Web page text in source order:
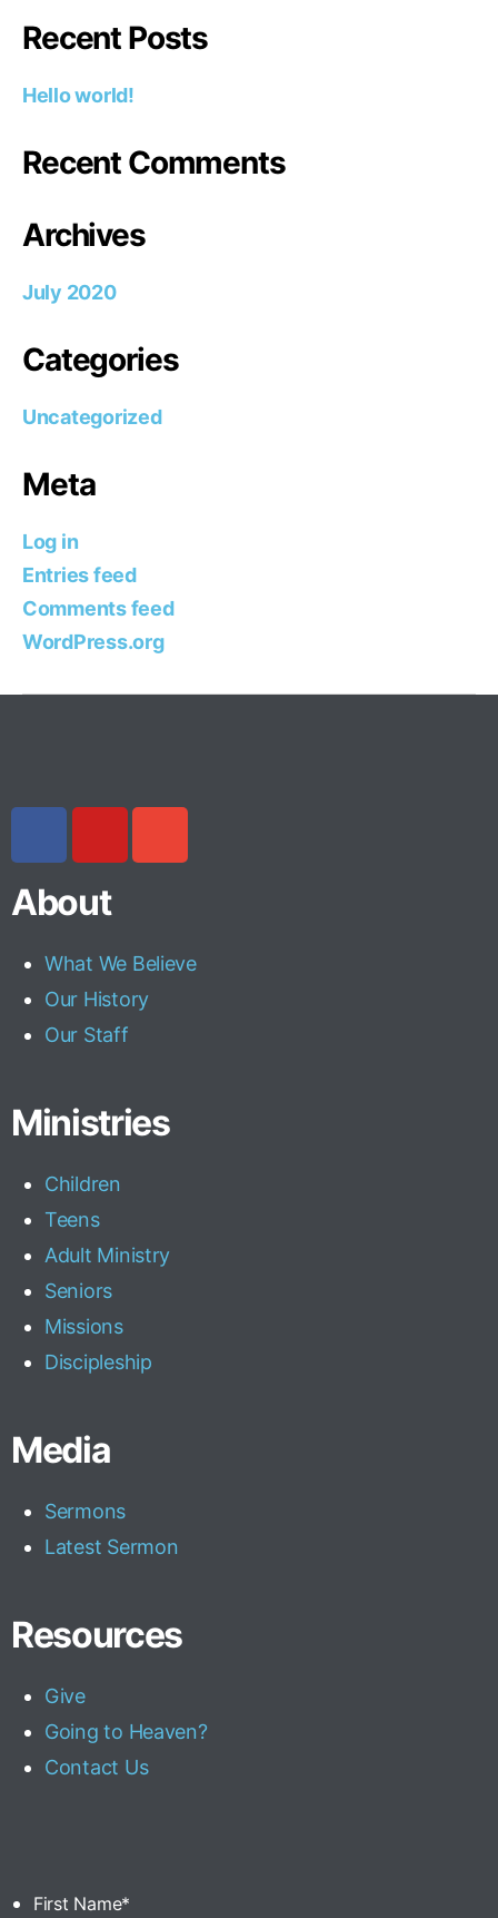
Recent Posts
Hello world!
Recent Comments
Archives
July 2020
Categories
Uncategorized
Meta
Log in
Entries feed
Comments feed
WordPress.org
About
What We Believe
Our History
Our Staff
Ministries
Children
Teens
Adult Ministry
Seniors
Missions
Discipleship
Media
Sermons
Latest Sermon
Resources
Give
Going to Heaven?
Contact Us
First Name*